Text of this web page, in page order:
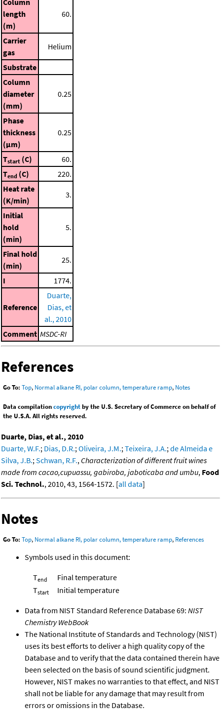
length
(m)
60.
Carrier
gas
Helium
Substrate
Column
diameter
(mm)
0.25
Phase
thickness
(μm)
0.25
Tstart (C)
60.
Tend (C)
220.
Heat rate
(K/min)
3.
Initial
hold
(min)
5.
Final hold
(min)
25.
I 1774.
Reference
Duarte,
Dias, et
al., 2010
Comment MSDC-RI
References
Go To: Top, Normal alkane RI, polar column, temperature ramp, Notes
Data compilationcopyrightby the U.S. Secretary of Commerce on behalf of
the U.S.A. All rights reserved.
Duarte, Dias, et al., 2010
Duarte, W.F.; Dias, D.R.;Oliveira, J.M.;Teixeira, J.A.;de Almeida e
Silva, J.B.;Schwan, R.F., Characterization of different fruit wines
made from cacao,cupuassu, gabiroba, jaboticaba and umbu, Food
Sci. Technol., 2010, 43, 1564-1572. [all data]
Notes
Go To: Top, Normal alkane RI, polar column, temperature ramp, References
Symbols used in this document:
Tend
Final temperature
Tstart Initial temperature
Data from NIST Standard Reference Database 69: NIST
Chemistry WebBook
The National Institute of Standards and Technology (NIST)
uses its best efforts to deliver a high quality copy of the
Database and to verify that the data contained therein have
been selected on the basis of sound scientific judgment.
However, NIST makes no warranties to that effect, and NIST
shall not be liable for any damage that may result from
errors or omissions in the Database.